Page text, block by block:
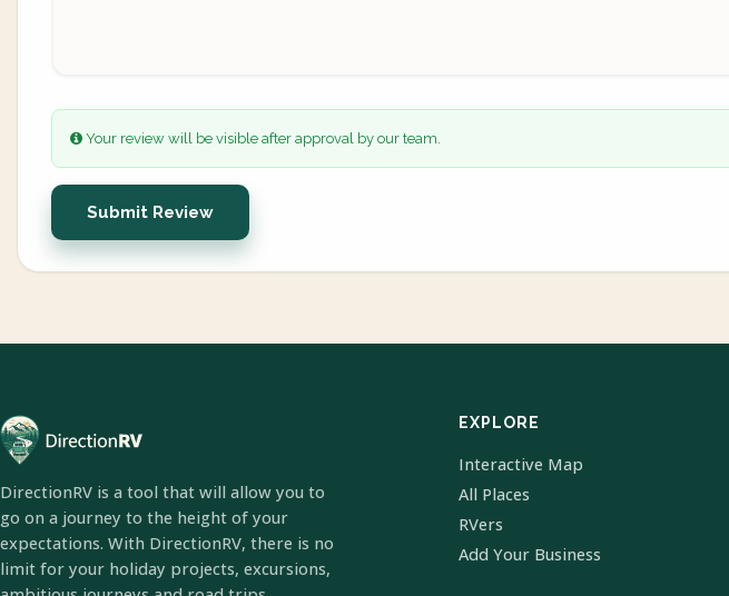
Your review will be visible after approval by our team.
Submit Review
DirectionRV is a tool that will allow you to
go on a journey to the height of your
expectations. With DirectionRV, there is no
limit for your holiday projects, excursions,
EXPLORE
Interactive Map
All Places
RVers
Add Your Business